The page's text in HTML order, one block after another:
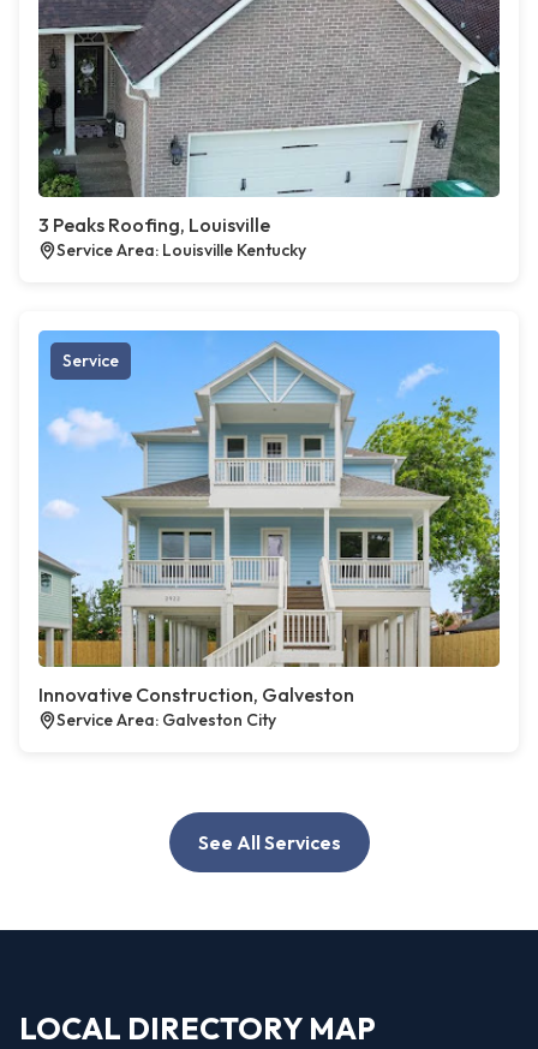
3 Peaks Roofing, Louisville
Service Area: Louisville Kentucky
Service
Innovative Construction, Galveston
Service Area: Galveston City
See All Services
LOCAL DIRECTORY MAP